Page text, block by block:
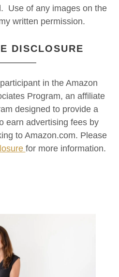
Use of any images on the
written permission.
DISCLOSURE
in the Amazon
Program, an affiliate
designed to provide a
earn advertising fees by
to Amazon.com. Please
for more information.